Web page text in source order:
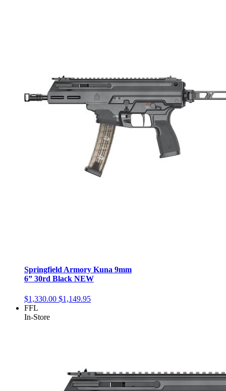
Springfield Armory Kuna 9mm
6” 30rd Black NEW
$1,330.00 $1,149.95
FFL
In-Store